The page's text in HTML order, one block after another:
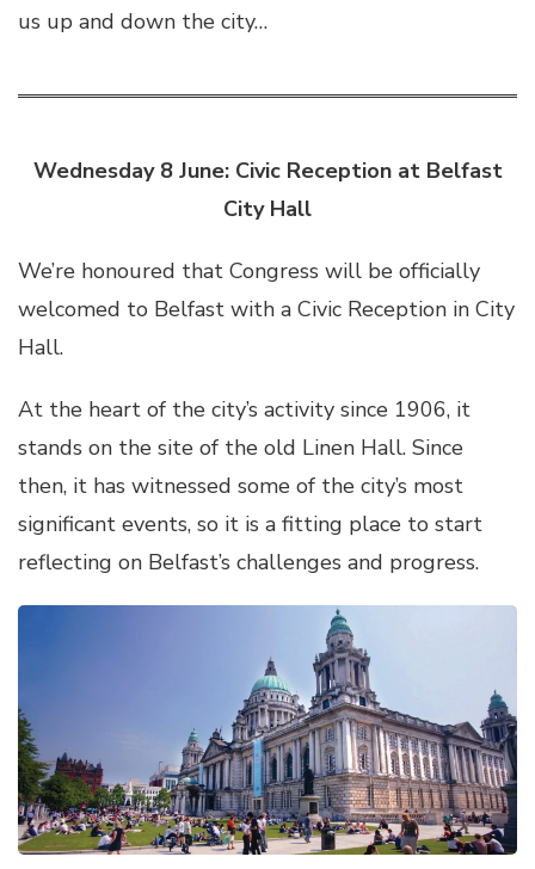
us up and down the city…
Wednesday 8 June: Civic Reception at Belfast
City Hall
We’re honoured that Congress will be officially
welcomed to Belfast with a Civic Reception in City
Hall.
At the heart of the city’s activity since 1906, it
stands on the site of the old Linen Hall. Since
then, it has witnessed some of the city’s most
significant events, so it is a fitting place to start
reflecting on Belfast’s challenges and progress.